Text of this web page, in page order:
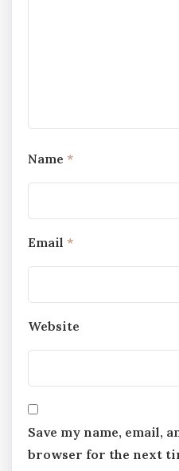
Name *
Email *
Website
Save my name, email,
browser for the next